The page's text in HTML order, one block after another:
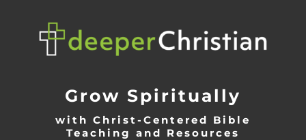
Grow Spiritually
with Christ-Centered Bible
Teaching and Resources